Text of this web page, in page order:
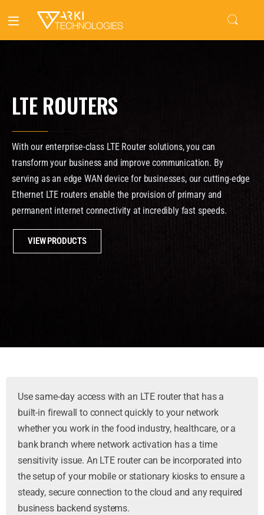
LTE ROUTERS
With our enterprise-class LTE Router solutions, you can
transform your business and improve communication. By
serving as an edge WAN device for businesses, our cutting-edge
Ethernet LTE routers enable the provision of primary and
permanent internet connectivity at incredibly fast speeds.
VIEW PRODUCTS
Use same-day access with an LTE router that has a
built-in firewall to connect quickly to your network
whether you work in the food industry, healthcare, or a
bank branch where network activation has a time
sensitivity issue. An LTE router can be incorporated into
the setup of your mobile or stationary kiosks to ensure a
steady, secure connection to the cloud and any required
business backend systems.